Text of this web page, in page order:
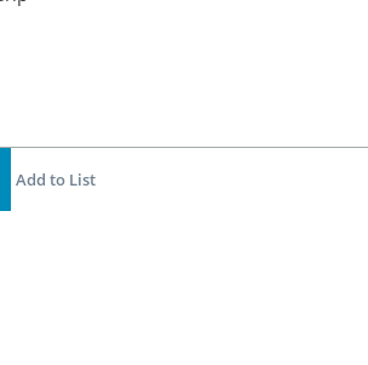
Add to List